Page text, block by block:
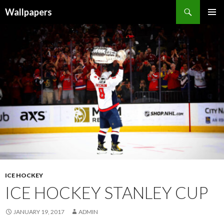
Wallpapers
CONTENT
ICE HOCKEY
ICE HOCKEY STANLEY CUP
JANUARY 19, 2017 ADMIN